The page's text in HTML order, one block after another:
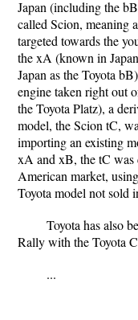
Japan (including the
called Scion, meaning
targeted towards the
the xA (known in
Japan as the Toyota
engine taken right out
the Toyota Platz), a
model, the Scion tC,
importing an existing
xA and xB, the tC was
American market,
Toyota model not sold
Toyota has also
Rally with the Toyota
...